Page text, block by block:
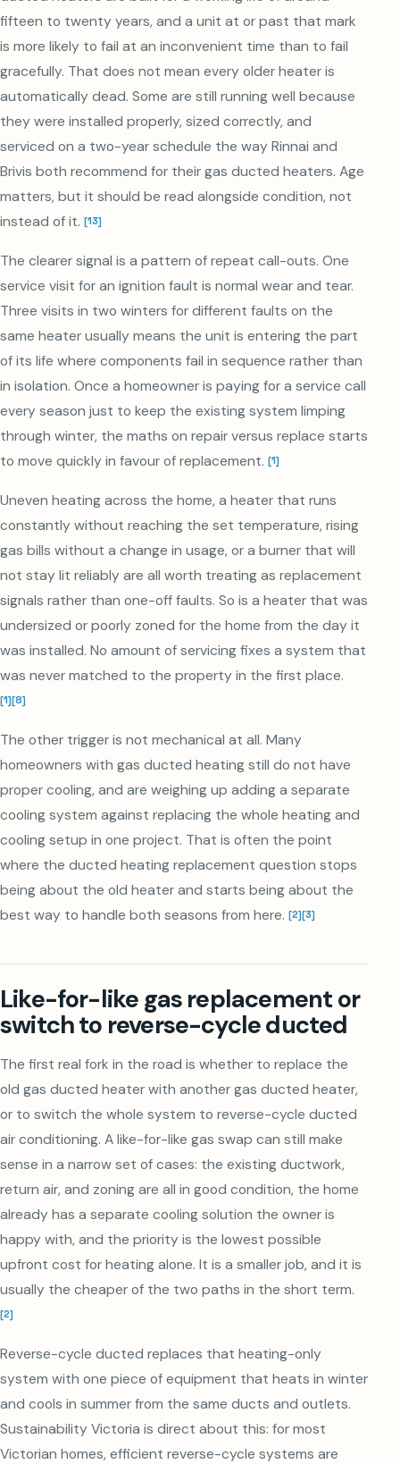
fifteen to twenty years, and a unit at or past that mark
is more likely to fail at an inconvenient time than to fail
gracefully. That does not mean every older heater is
automatically dead. Some are still running well because
they were installed properly, sized correctly, and
serviced on a two-year schedule the way Rinnai and
Brivis both recommend for their gas ducted heaters. Age
matters, but it should be read alongside condition, not
instead of it. [13]
The clearer signal is a pattern of repeat call-outs. One
service visit for an ignition fault is normal wear and tear.
Three visits in two winters for different faults on the
same heater usually means the unit is entering the part
of its life where components fail in sequence rather than
in isolation. Once a homeowner is paying for a service call
every season just to keep the existing system limping
through winter, the maths on repair versus replace starts
to move quickly in favour of replacement. [1]
Uneven heating across the home, a heater that runs
constantly without reaching the set temperature, rising
gas bills without a change in usage, or a burner that will
not stay lit reliably are all worth treating as replacement
signals rather than one-off faults. So is a heater that was
undersized or poorly zoned for the home from the day it
was installed. No amount of servicing fixes a system that
was never matched to the property in the first place.
[1][8]
The other trigger is not mechanical at all. Many
homeowners with gas ducted heating still do not have
proper cooling, and are weighing up adding a separate
cooling system against replacing the whole heating and
cooling setup in one project. That is often the point
where the ducted heating replacement question stops
being about the old heater and starts being about the
best way to handle both seasons from here. [2][3]
Like-for-like gas replacement or
switch to reverse-cycle ducted
The first real fork in the road is whether to replace the
old gas ducted heater with another gas ducted heater,
or to switch the whole system to reverse-cycle ducted
air conditioning. A like-for-like gas swap can still make
sense in a narrow set of cases: the existing ductwork,
return air, and zoning are all in good condition, the home
already has a separate cooling solution the owner is
happy with, and the priority is the lowest possible
upfront cost for heating alone. It is a smaller job, and it is
usually the cheaper of the two paths in the short term.
[2]
Reverse-cycle ducted replaces that heating-only
system with one piece of equipment that heats in winter
and cools in summer from the same ducts and outlets.
Sustainability Victoria is direct about this: for most
Victorian homes, efficient reverse-cycle systems are